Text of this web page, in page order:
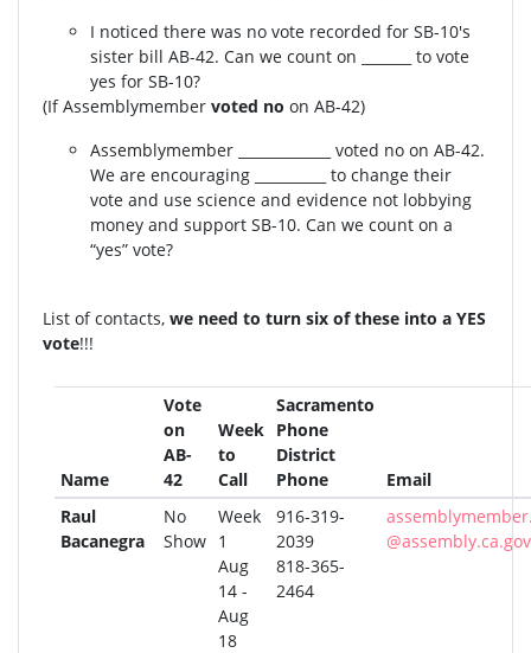
I noticed there was no vote recorded for SB-10's
sister bill AB-42. Can we count on _______ to vote
yes for SB-10?
(If Assemblymember voted no on AB-42)
Assemblymember _____________ voted no on AB-42.
We are encouraging __________ to change their
vote and use science and evidence not lobbying
money and support SB-10. Can we count on a
“yes” vote?
List of contacts, we need to turn six of these into a YES
vote!!!
Name
Vote
on
AB-
42
Week
to
Call
Sacramento
Phone
District
Phone
Email
Raul
Bacanegra
No
Show
Week
1
Aug
14 -
Aug
18
916-319-
2039
818-365-
2464
@assembly.ca.gov